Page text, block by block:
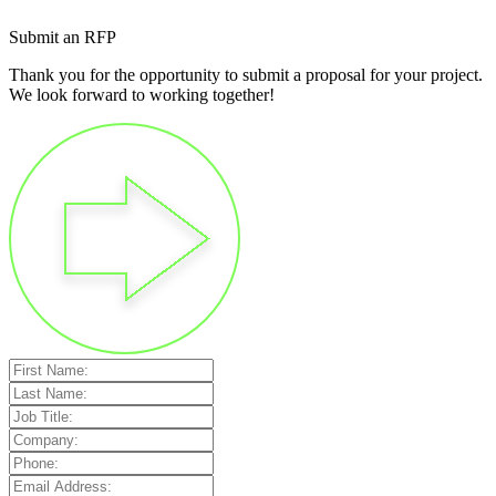
Submit an RFP
Thank you for the opportunity to submit a proposal for your project.
We look forward to working together!